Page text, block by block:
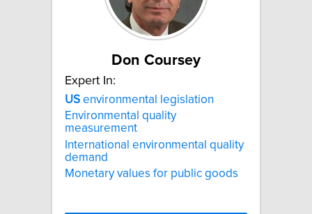
Don Coursey
Expert In:
US environmental legislation
Environmental quality
measurement
International environmental quality
demand
Monetary values for public goods